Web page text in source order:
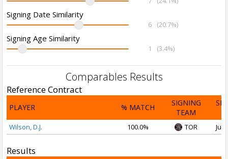
Signing Date Similarity
6 (20.7%)
Signing Age Similarity
1 (3.4%)
Comparables Results
Reference Contract
PLAYER % MATCH
SIGNING
TEAM
Wilson, D.J. 100.0% TOR Jul
Results